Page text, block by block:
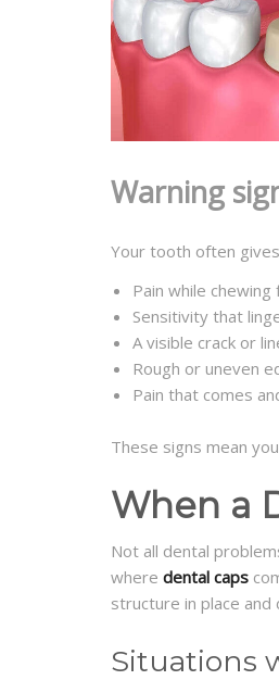
Warning
Your tooth often
Pain while chewing
Sensitivity that
A visible crack or
Rough or uneven
Pain that comes
These signs mean
When a
Not all dental
where dental caps
structure in place
Situations